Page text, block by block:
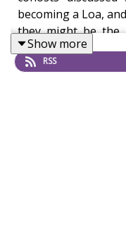
becoming a Loa,
they might be the
them were nepo
they moved into
Show more
RSS